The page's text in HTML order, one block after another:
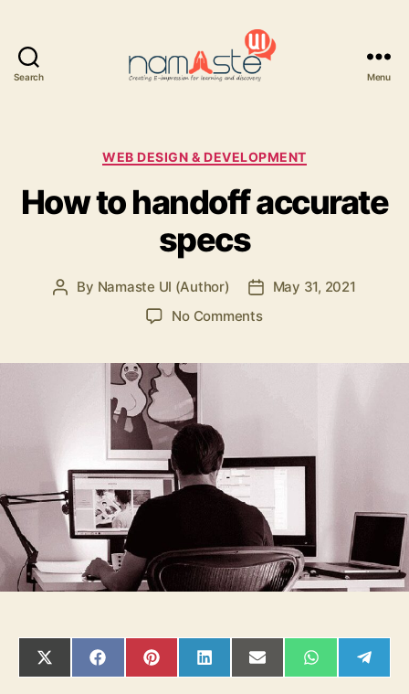
Search Menu
Categories
WEB DESIGN & DEVELOPMENT
How to handoff accurate
specs
Post
By Namaste UI (Author)
PostMay 31, 2021
No Commentson
SHARE
ON
SHARE
ON
SHARE
ON
SHARE
ON
SHARE
ON
SHARE
ON ON